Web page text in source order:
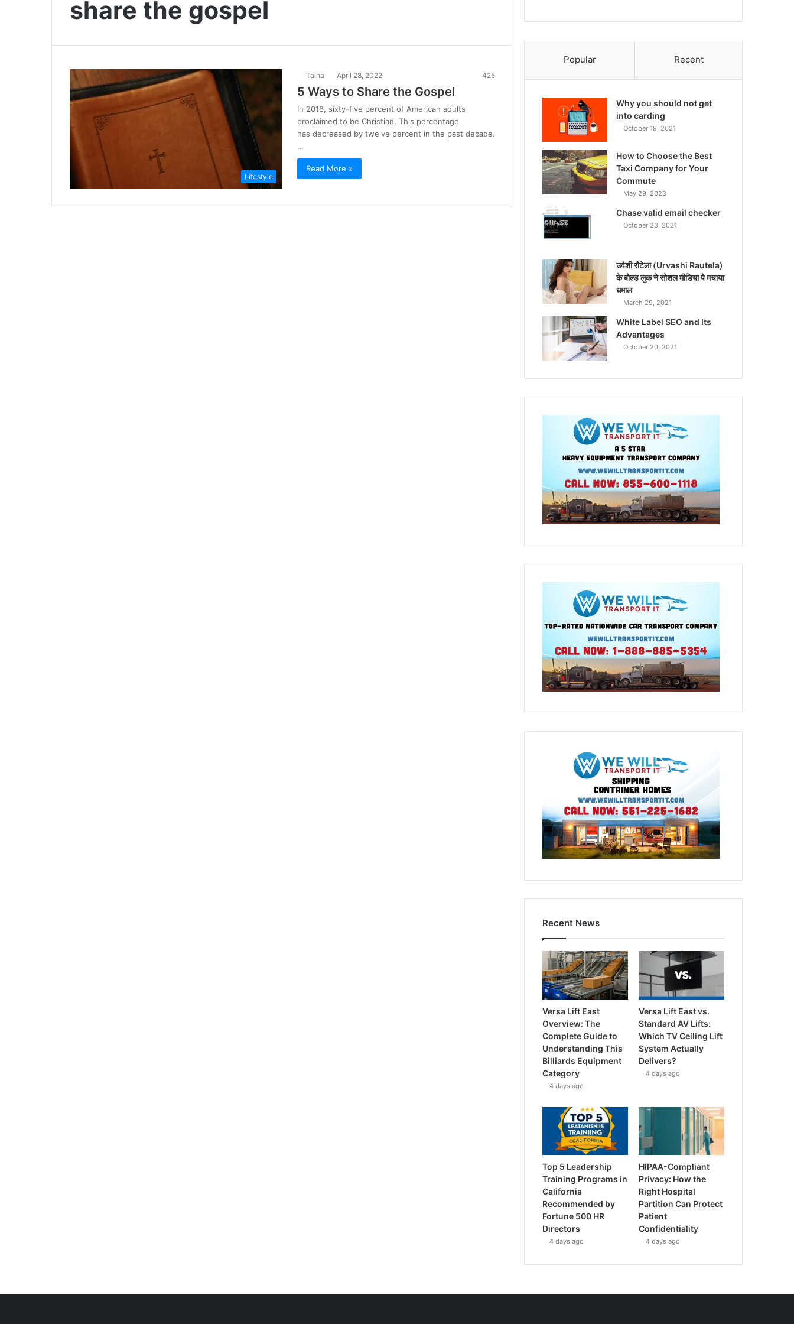
share the gospel
Lifestyle
Talha April 28, 2022 425
5 Ways to Share the Gospel
In 2018, sixty-five percent of American adults
proclaimed to be Christian. This percentage
has decreased by twelve percent in the past decade.
…
Read More »
Popular Recent
Why you should not get
into carding
October 19, 2021
How to Choose the Best
Taxi Company for Your
Commute
May 29, 2023
Chase valid email checker
October 23, 2021
उर्वशी रौटेला (Urvashi Rautela)
के बोल्ड लुक ने सोशल मीडिया पे मचाया
धमाल
March 29, 2021
White Label SEO and Its
Advantages
October 20, 2021
Recent News
Versa Lift East
Overview: The
Complete Guide to
Understanding This
Billiards Equipment
Category
4 days ago
Versa Lift East vs.
Standard AV Lifts:
Which TV Ceiling Lift
System Actually
Delivers?
4 days ago
Top 5 Leadership
Training Programs in
California
Recommended by
Fortune 500 HR
Directors
4 days ago
HIPAA-Compliant
Privacy: How the
Right Hospital
Partition Can Protect
Patient
Confidentiality
4 days ago